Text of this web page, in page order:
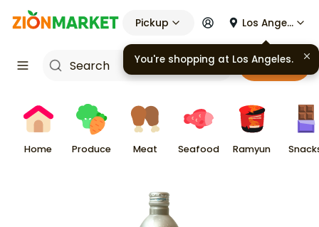
Pickup Los Angeles
Cart
Home Produce Meat Seafood Ramyun
You're shopping at Los Angeles.